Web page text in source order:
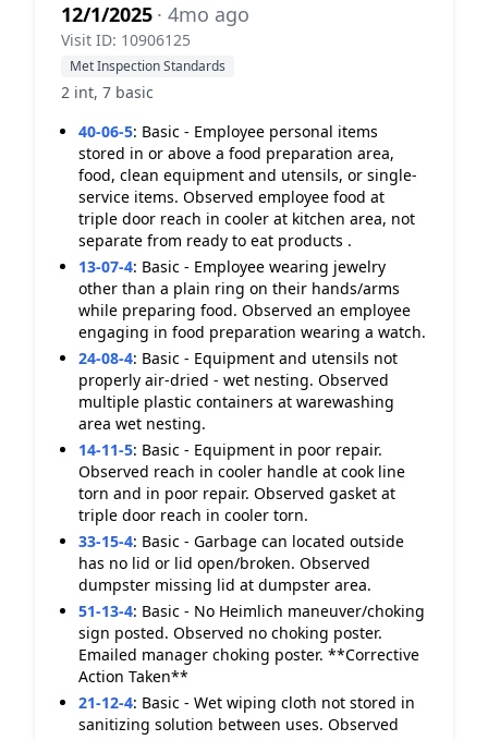
12/1/2025 · 4mo ago
Visit ID: 10906125
Met Inspection Standards
2 int, 7 basic
40-06-5: Basic - Employee personal items
stored in or above a food preparation area,
food, clean equipment and utensils, or single-
service items. Observed employee food at
triple door reach in cooler at kitchen area, not
separate from ready to eat products .
13-07-4: Basic - Employee wearing jewelry
other than a plain ring on their hands/arms
while preparing food. Observed an employee
engaging in food preparation wearing a watch.
24-08-4: Basic - Equipment and utensils not
properly air-dried - wet nesting. Observed
multiple plastic containers at warewashing
area wet nesting.
14-11-5: Basic - Equipment in poor repair.
Observed reach in cooler handle at cook line
torn and in poor repair. Observed gasket at
triple door reach in cooler torn.
33-15-4: Basic - Garbage can located outside
has no lid or lid open/broken. Observed
dumpster missing lid at dumpster area.
51-13-4: Basic - No Heimlich maneuver/choking
sign posted. Observed no choking poster.
Emailed manager choking poster. **Corrective
Action Taken**
21-12-4: Basic - Wet wiping cloth not stored in
sanitizing solution between uses. Observed